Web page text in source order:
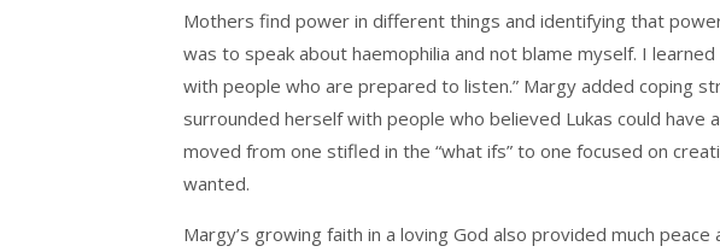
Mothers find power in different things and identifying that
was to speak about haemophilia and not blame myself. I
with people who are prepared to listen.” Margy added coping
surrounded herself with people who believed Lukas could have
moved from one stifled in the “what ifs” to one focused on
wanted.
Margy’s growing faith in a loving God also provided much